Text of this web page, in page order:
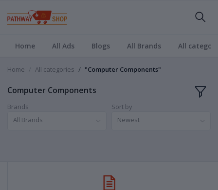
Home All Ads Blogs All Brands All
Home All categories "Computer Components"
Computer Components
Brands
All Brands
Sort by
Newest